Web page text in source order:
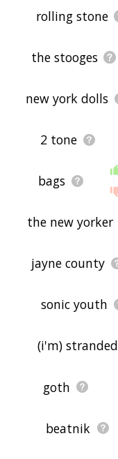
rolling stone
the stooges
new york dolls
2 tone
bags
the new yorker
jayne county
sonic youth
(i'm) stranded
goth
beatnik